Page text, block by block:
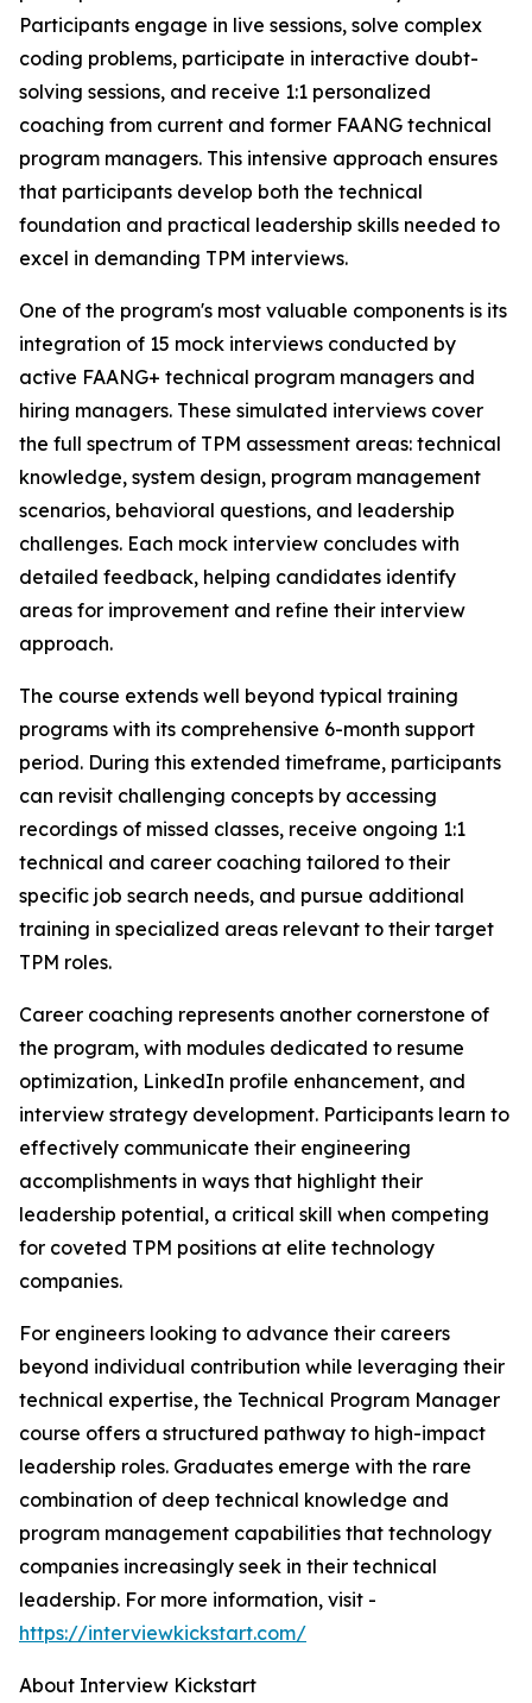
Participants engage in live sessions, solve complex
coding problems, participate in interactive doubt-
solving sessions, and receive 1:1 personalized
coaching from current and former FAANG technical
program managers. This intensive approach ensures
that participants develop both the technical
foundation and practical leadership skills needed to
excel in demanding TPM interviews.
One of the program's most valuable components is its
integration of 15 mock interviews conducted by
active FAANG+ technical program managers and
hiring managers. These simulated interviews cover
the full spectrum of TPM assessment areas: technical
knowledge, system design, program management
scenarios, behavioral questions, and leadership
challenges. Each mock interview concludes with
detailed feedback, helping candidates identify
areas for improvement and refine their interview
approach.
The course extends well beyond typical training
programs with its comprehensive 6-month support
period. During this extended timeframe, participants
can revisit challenging concepts by accessing
recordings of missed classes, receive ongoing 1:1
technical and career coaching tailored to their
specific job search needs, and pursue additional
training in specialized areas relevant to their target
TPM roles.
Career coaching represents another cornerstone of
the program, with modules dedicated to resume
optimization, LinkedIn profile enhancement, and
interview strategy development. Participants learn to
effectively communicate their engineering
accomplishments in ways that highlight their
leadership potential, a critical skill when competing
for coveted TPM positions at elite technology
companies.
For engineers looking to advance their careers
beyond individual contribution while leveraging their
technical expertise, the Technical Program Manager
course offers a structured pathway to high-impact
leadership roles. Graduates emerge with the rare
combination of deep technical knowledge and
program management capabilities that technology
companies increasingly seek in their technical
leadership. For more information, visit -
https://interviewkickstart.com/
About Interview Kickstart